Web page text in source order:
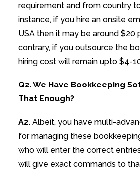
requirement and from country
instance, if you hire an onsite
USA then it may be around $20
contrary, if you outsource the
hiring cost will remain upto $4-
Q2. We Have Bookkeeping
That Enough?
A2. Albeit, you have multi-
for managing these
who will enter the correct
will give exact commands to